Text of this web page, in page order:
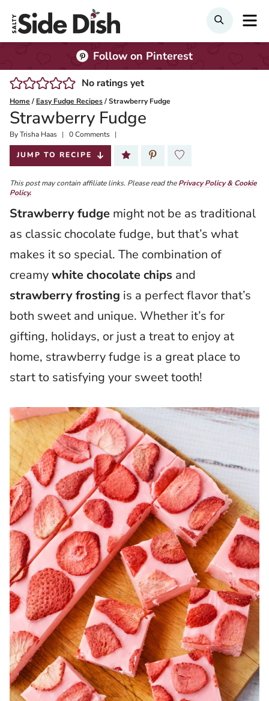
SEARCH
Follow on Pinterest
No ratings yet
Home / Easy Fudge Recipes/Strawberry Fudge
Strawberry Fudge
ByTrisha Haas
Published:
2024-11-19
0 Comments
JUMP TO RECIPE
This post may contain affiliate links. Please read thePrivacy Policy & Cookie
Policy.
Strawberry fudge might not be as traditional
as classic chocolate fudge, but that’s what
makes it so special. The combination of
creamywhite chocolate chips and
strawberry frosting is a perfect flavor that’s
both sweet and unique. Whether it’s for
gifting, holidays, or just a treat to enjoy at
home, strawberry fudge is a great place to
start to satisfying your sweet tooth!